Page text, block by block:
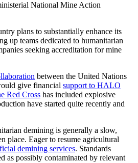
National Mine Action
plans to substantially enhance its
up teams dedicated to humanitarian
seeking accreditation for mine
between the United Nations
give financial support to HALO
Red Cross has included explosive
have started quite recently and
demining is generally a slow,
place. Eagerto resume agricultural
demining services. Standards
as possibly contaminated by relevant